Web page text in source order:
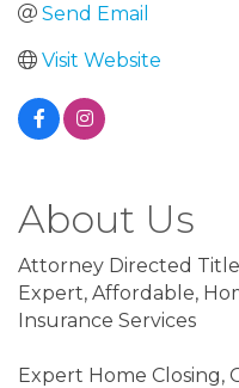
Send Email
Visit Website
About Us
Attorney Directed
Expert, Affordable,
Insurance Services
Expert Home Closing,